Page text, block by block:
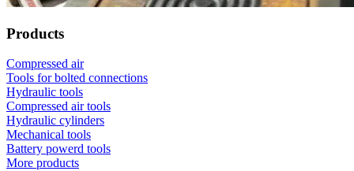
Products
Compressed air
Tools for bolted connections
Hydraulic tools
Compressed air tools
Hydraulic cylinders
Mechanical tools
Battery powerd tools
More products